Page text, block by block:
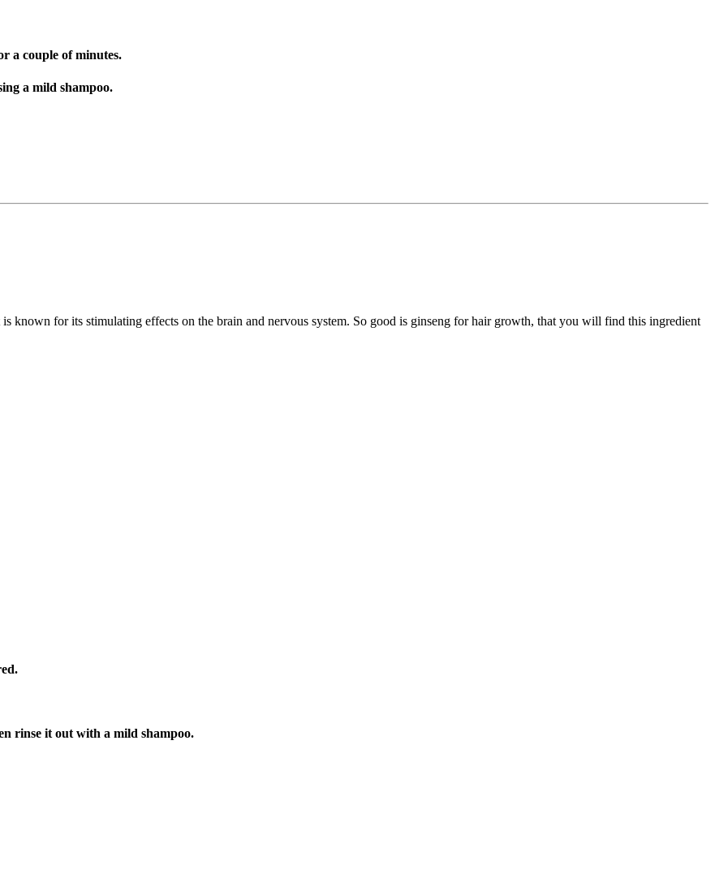
a couple of minutes.
a mild shampoo.
is known for its stimulating effects on the brain and nervous system. So good is ginseng for hair growth, that you will find this ingredient
rinse it out with a mild shampoo.